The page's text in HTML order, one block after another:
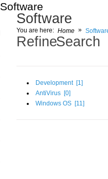
Software
Software
You are here: Home »
Refine Search
Development [1]
AntiVirus [0]
Windows OS [11]